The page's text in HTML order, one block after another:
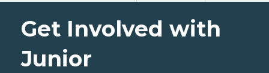
Get Involved with
Junior